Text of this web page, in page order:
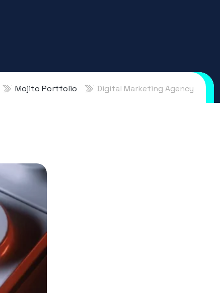
Mojito Portfolio Digital Marketing Agency